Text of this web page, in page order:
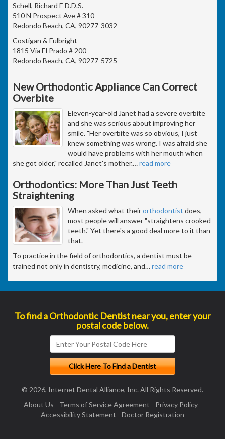
Schell, Richard E D.D.S.
510 N Prospect Ave # 310
Redondo Beach, CA, 90277-3032
Costigan & Fulbright
1815 Via El Prado # 200
Redondo Beach, CA, 90277-5725
New Orthodontic Appliance Can Correct
Overbite
Eleven-year-old Janet had a severe overbite
and she was serious about improving her
smile. "Her overbite was so obvious, I just
knew something was wrong. I was afraid she
would have problems with her mouth when
she got older," recalled Janet's mother.…read more
Orthodontics: More Than Just Teeth
Straightening
When asked what theirorthodontist does,
most people will answer "straightens crooked
teeth." Yet there's a good deal more to it than
that.
To practice in the field of orthodontics, a dentist must be
trained not only in dentistry, medicine, and…read more
To find a Orthodontic Dentist near you, enter your
postal code below.
© 2026, Internet Dental Alliance, Inc. All Rights Reserved.
About Us - Terms of Service Agreement - Privacy Policy-
Accessibility Statement - Doctor Registration